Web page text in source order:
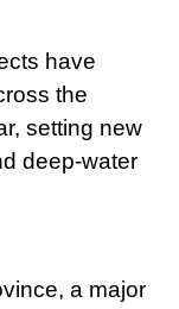
have
the
setting new
deep-water
a major